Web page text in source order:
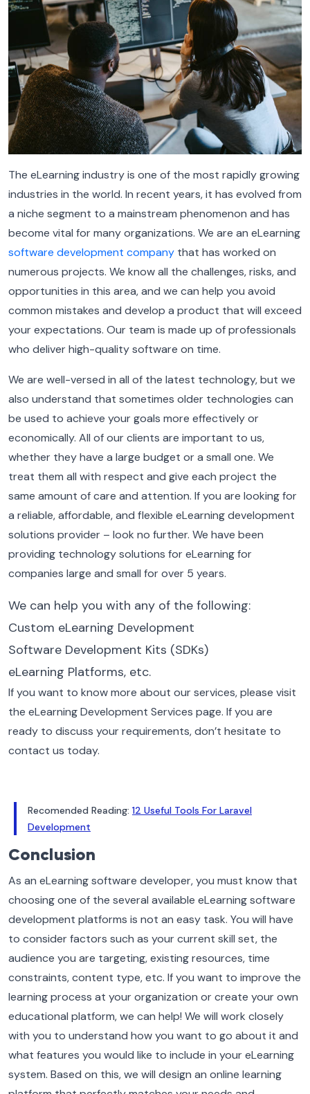
The eLearning industry is one of the most rapidly growing
industries in the world. In recent years, it has evolved from
a niche segment to a mainstream phenomenon and has
become vital for many organizations. We are an eLearning
software development company that has worked on
numerous projects. We know all the challenges, risks, and
opportunities in this area, and we can help you avoid
common mistakes and develop a product that will exceed
your expectations. Our team is made up of professionals
who deliver high-quality software on time.
We are well-versed in all of the latest technology, but we
also understand that sometimes older technologies can
be used to achieve your goals more effectively or
economically. All of our clients are important to us,
whether they have a large budget or a small one. We
treat them all with respect and give each project the
same amount of care and attention. If you are looking for
a reliable, affordable, and flexible eLearning development
solutions provider – look no further. We have been
providing technology solutions for eLearning for
companies large and small for over 5 years.
We can help you with any of the following:
Custom eLearning Development
Software Development Kits (SDKs)
eLearning Platforms, etc.
If you want to know more about our services, please visit
the eLearning Development Services page. If you are
ready to discuss your requirements, don’t hesitate to
contact us today.
Recomended Reading: 12 Useful Tools For Laravel
Development
Conclusion
As an eLearning software developer, you must know that
choosing one of the several available eLearning software
development platforms is not an easy task. You will have
to consider factors such as your current skill set, the
audience you are targeting, existing resources, time
constraints, content type, etc. If you want to improve the
learning process at your organization or create your own
educational platform, we can help! We will work closely
with you to understand how you want to go about it and
what features you would like to include in your eLearning
system. Based on this, we will design an online learning